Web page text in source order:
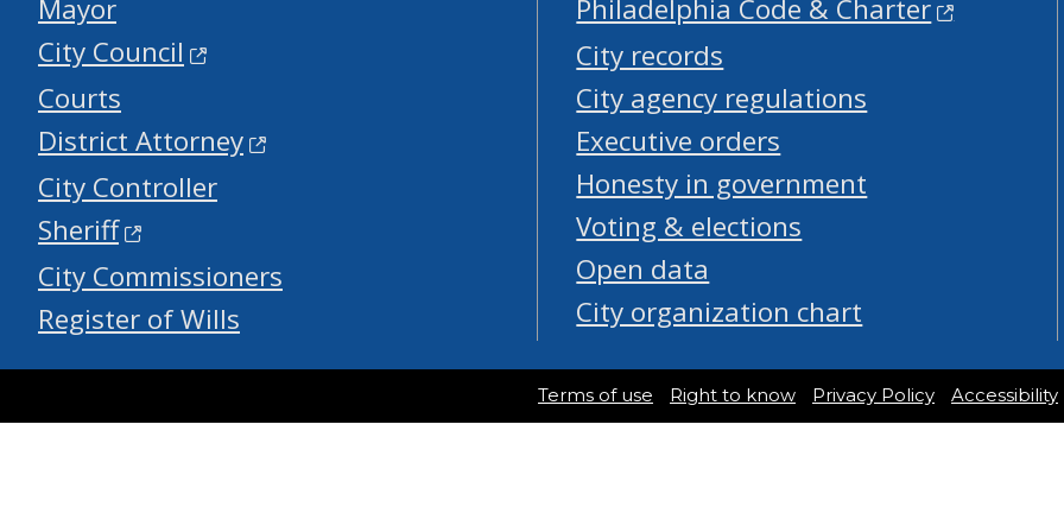
Mayor
City Council
Courts
District Attorney
City Controller
Sheriff
City Commissioners
Register of Wills
Philadelphia Code & Charter
City records
City agency regulations
Executive orders
Honesty in government
Voting & elections
Open data
City organization chart
Terms of use Right to know Privacy Policy Accessibility